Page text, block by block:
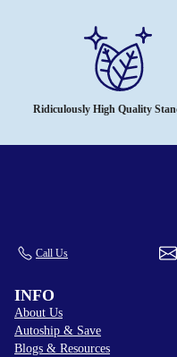
Ridiculously High Quality
Call Us
INFO
About Us
Autoship & Save
Blogs & Resources